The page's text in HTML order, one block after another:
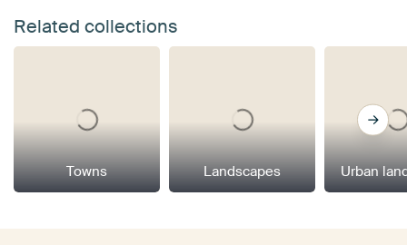
Related collections
Towns Landscapes Urban